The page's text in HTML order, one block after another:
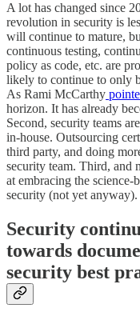
A lot has changed since
revolution in security is
will continue to mature,
continuous testing,
policy as code, etc. are
likely to continue to only
As Rami McCarthy
horizon. It has already
Second, security teams
in-house. Outsourcing
third party, and doing
security team. Third, and
at embracing the science-
security (not yet anyway).
Security
towards
security best